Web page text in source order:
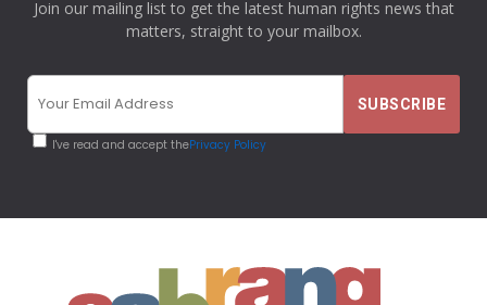
Join our mailing list to get the latest human rights news that
matters, straight to your mailbox.
I've read and accept thePrivacy Policy